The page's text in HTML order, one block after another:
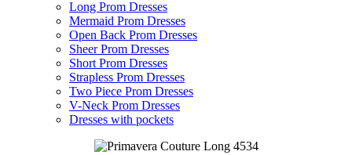
Long Prom Dresses
Mermaid Prom Dresses
Open Back Prom Dresses
Sheer Prom Dresses
Short Prom Dresses
Strapless Prom Dresses
Two Piece Prom Dresses
V-Neck Prom Dresses
Dresses with pockets